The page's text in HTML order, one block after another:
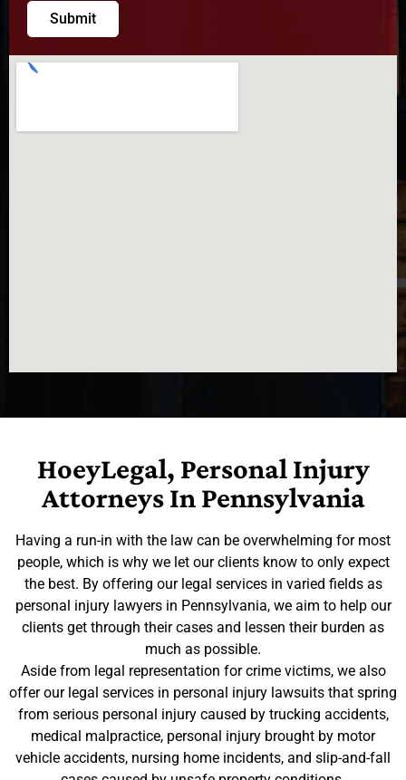
Submit
HoeyLegal, Personal Injury
Attorneys In Pennsylvania
Having a run-in with the law can be overwhelming for most
people, which is why we let our clients know to only expect
the best. By offering our legal services in varied fields as
personal injury lawyers in Pennsylvania, we aim to help our
clients get through their cases and lessen their burden as
much as possible.
Aside from legal representation for crime victims, we also
offer our legal services in personal injury lawsuits that spring
from serious personal injury caused by trucking accidents,
medical malpractice, personal injury brought by motor
vehicle accidents, nursing home incidents, and slip-and-fall